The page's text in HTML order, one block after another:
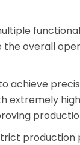
overall
achieve
extremely
production